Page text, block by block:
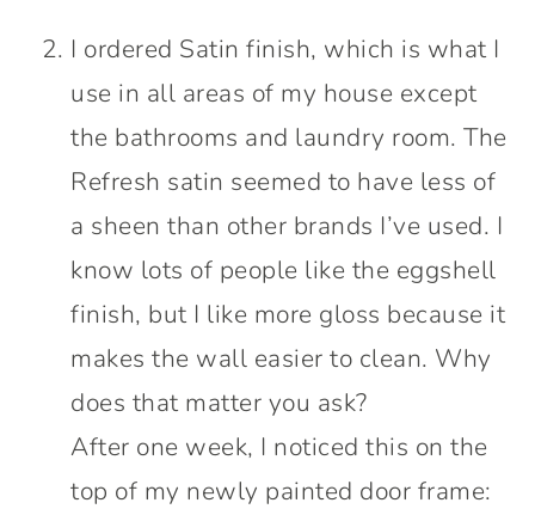
I ordered Satin finish, which is what I
use in all areas of my house except
the bathrooms and laundry room. The
Refresh satin seemed to have less of
a sheen than other brands I’ve used. I
know lots of people like the eggshell
finish, but I like more gloss because it
makes the wall easier to clean. Why
does that matter you ask?
After one week, I noticed this on the
top of my newly painted door frame: